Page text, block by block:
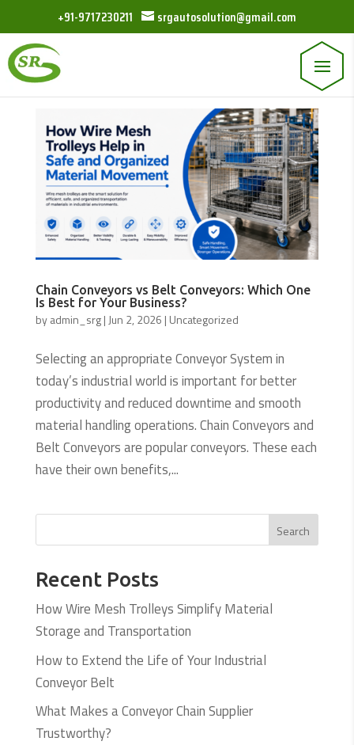
+91-9717230211 srgautosolution@gmail.com
Chain Conveyors vs Belt Conveyors: Which One
Is Best for Your Business?
byadmin_srg| Jun 2, 2026 | Uncategorized
Selecting an appropriate Conveyor System in
today’s industrial world is important for better
productivity and reduced downtime and smooth
material handling operations. Chain Conveyors and
Belt Conveyors are popular conveyors. These each
have their own benefits,...
Search
Recent Posts
How Wire Mesh Trolleys Simplify Material
Storage and Transportation
How to Extend the Life of Your Industrial
Conveyor Belt
What Makes a Conveyor Chain Supplier
Trustworthy?